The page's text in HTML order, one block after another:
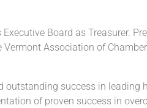
Executive Board as Treasurer.
Vermont Association of
outstanding success in leading
of proven success in